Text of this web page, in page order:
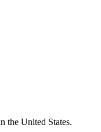
the United States.